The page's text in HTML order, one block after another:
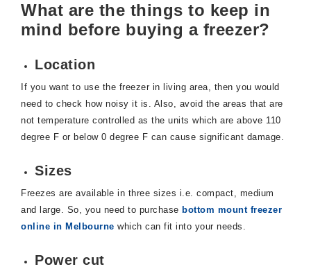
What are the things to keep in
mind before buying a freezer?
Location
If you want to use the freezer in living area, then you would
need to check how noisy it is. Also, avoid the areas that are
not temperature controlled as the units which are above 110
degree F or below 0 degree F can cause significant damage.
Sizes
Freezes are available in three sizes i.e. compact, medium
and large. So, you need to purchase bottom mount freezer
online in Melbourne which can fit into your needs.
Power cut